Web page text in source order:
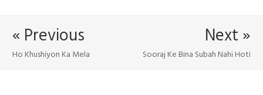
Next »
Sooraj Ke Bina Subah Nahi Hoti
« Previous
Ho Khushiyon Ka Mela